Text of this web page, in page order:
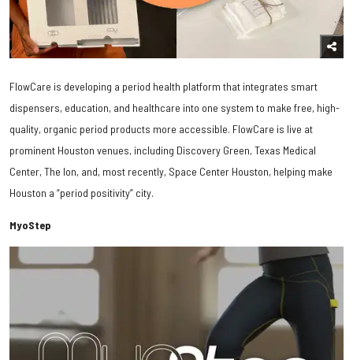
FlowCare is developing a period health platform that integrates smart
dispensers, education, and healthcare into one system to make free, high-
quality, organic period products more accessible. FlowCare is live at
prominent Houston venues, including Discovery Green, Texas Medical
Center, The Ion, and, most recently, Space Center Houston, helping make
Houston a “period positivity” city.
MyoStep